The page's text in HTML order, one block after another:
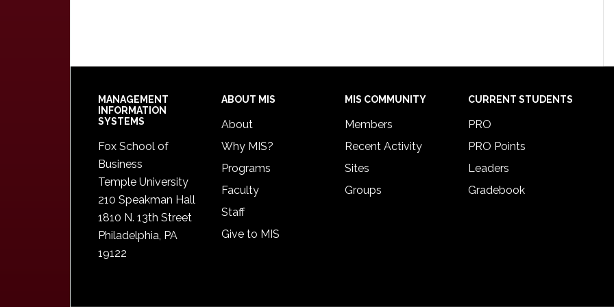
Footer
MANAGEMENT
INFORMATION
SYSTEMS
Fox School of
Business
Temple University
210 Speakman Hall
1810 N. 13th Street
Philadelphia, PA
19122
ABOUT MIS
About
Why MIS?
Programs
Faculty
Staff
Give to MIS
MIS COMMUNITY
Members
Recent Activity
Sites
Groups
CURRENT STUDENTS
PRO
PRO Points
Leaders
Gradebook